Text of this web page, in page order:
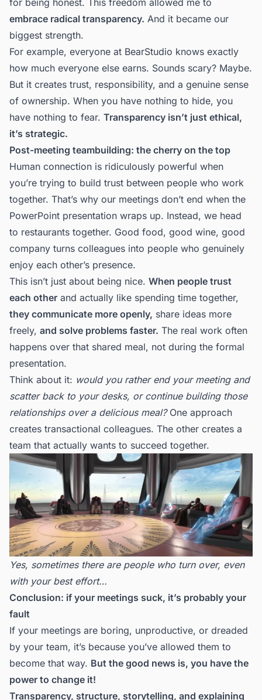
embrace radical transparency. And it became our
biggest strength.
For example, everyone at BearStudio knows exactly
how much everyone else earns. Sounds scary? Maybe.
But it creates trust, responsibility, and a genuine sense
of ownership. When you have nothing to hide, you
have nothing to fear. Transparency isn’t just ethical,
it’s strategic.
Post-meeting teambuilding: the cherry on the top
Human connection is ridiculously powerful when
you’re trying to build trust between people who work
together. That’s why our meetings don’t end when the
PowerPoint presentation wraps up. Instead, we head
to restaurants together. Good food, good wine, good
company turns colleagues into people who genuinely
enjoy each other’s presence.
This isn’t just about being nice. When people trust
each other and actually like spending time together,
they communicate more openly, share ideas more
freely, and solve problems faster. The real work often
happens over that shared meal, not during the formal
presentation.
Think about it: would you rather end your meeting and
scatter back to your desks, or continue building those
relationships over a delicious meal?One approach
creates transactional colleagues. The other creates a
team that actually wants to succeed together.
Yes, sometimes there are people who turn over, even
with your best effort…
Conclusion: if your meetings suck, it’s probably your
fault
If your meetings are boring, unproductive, or dreaded
by your team, it’s because you’ve allowed them to
become that way. But the good news is, you have the
power to change it!
Transparency, structure, storytelling, and explaining